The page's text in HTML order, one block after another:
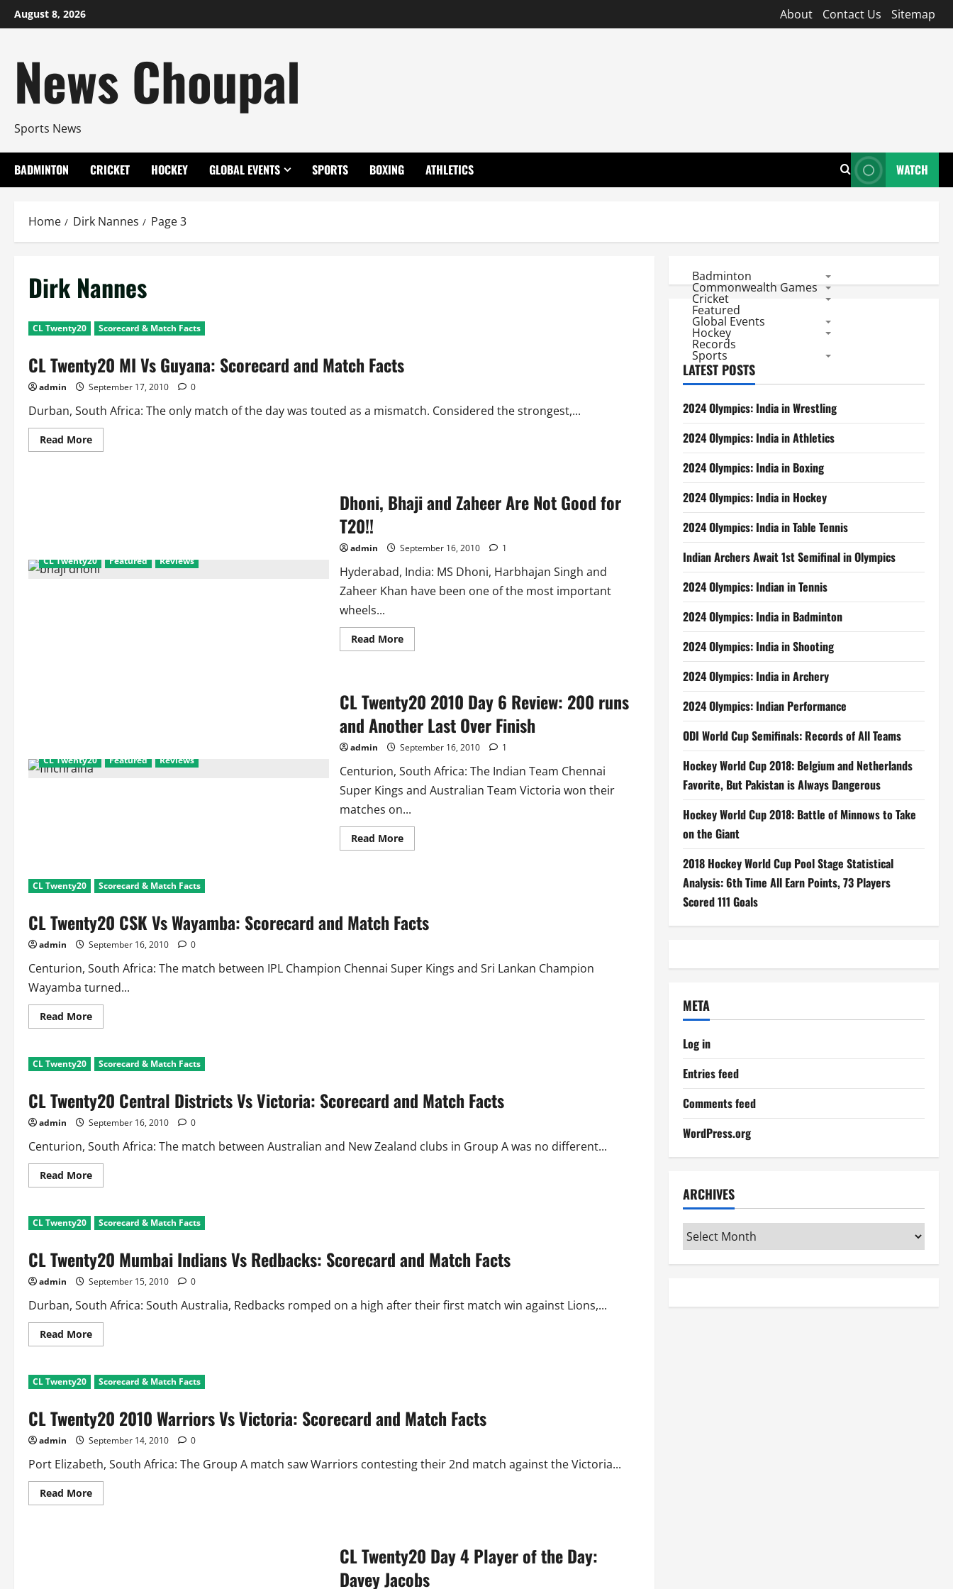
Skip
to
August 8, 2026 About Contact Us Sitemap
News Choupal
Sports News
BADMINTON CRICKET HOCKEY GLOBAL EVENTS SPORTS BOXING ATHLETICS WATCH
Home Dirk Nannes Page 3
Dirk Nannes
CL Twenty20 Scorecard & Match Facts
CL Twenty20 MI Vs Guyana: Scorecard and Match Facts
admin September 17, 2010 0
Durban, South Africa: The only match of the day was touted as a mismatch. Considered the strongest,...
Read MoreRead
more
CL Twenty20 Featured Reviews
Dhoni, Bhaji and Zaheer Are Not Good for
T20!!
admin September 16, 2010 1
Hyderabad, India: MS Dhoni, Harbhajan Singh and
Zaheer Khan have been one of the most important
wheels...
Read MoreRead
more
Zaheer
Are
Not
Good
for
T20!!
CL Twenty20 Featured Reviews
CL Twenty20 2010 Day 6 Review: 200 runs
and Another Last Over Finish
admin September 16, 2010 1
Centurion, South Africa: The Indian Team Chennai
Super Kings and Australian Team Victoria won their
matches on...
Read MoreRead
more
Review:
200
Last
Over
CL Twenty20 Scorecard & Match Facts
CL Twenty20 CSK Vs Wayamba: Scorecard and Match Facts
admin September 16, 2010 0
Centurion, South Africa: The match between IPL Champion Chennai Super Kings and Sri Lankan Champion
Wayamba turned...
Read MoreRead
more
Twenty20
CSK
Vs
Scorecard
and
Match
Facts
CL Twenty20 Scorecard & Match Facts
CL Twenty20 Central Districts Vs Victoria: Scorecard and Match Facts
admin September 16, 2010 0
Centurion, South Africa: The match between Australian and New Zealand clubs in Group A was no different...
Read MoreRead
more
Twenty20
Central
Districts
Victoria:
Scorecard
and
Match
CL Twenty20 Scorecard & Match Facts
CL Twenty20 Mumbai Indians Vs Redbacks: Scorecard and Match Facts
admin September 15, 2010 0
Durban, South Africa: South Australia, Redbacks romped on a high after their first match win against Lions,...
Read MoreRead
more
Twenty20
Mumbai
Indians
Redbacks:
Scorecard
and
Match
CL Twenty20 Scorecard & Match Facts
CL Twenty20 2010 Warriors Vs Victoria: Scorecard and Match Facts
admin September 14, 2010 0
Port Elizabeth, South Africa: The Group A match saw Warriors contesting their 2nd match against the Victoria...
Read MoreRead
more
CL Twenty20 Day 4 Player of the Day:
Davey Jacobs
Badminton
Commonwealth Games
Cricket
Featured
Global Events
Hockey
Records
Sports
LATEST POSTS
2024 Olympics: India in Wrestling
2024 Olympics: India in Athletics
2024 Olympics: India in Boxing
2024 Olympics: India in Hockey
2024 Olympics: India in Table Tennis
Indian Archers Await 1st Semifinal in Olympics
2024 Olympics: Indian in Tennis
2024 Olympics: India in Badminton
2024 Olympics: India in Shooting
2024 Olympics: India in Archery
2024 Olympics: Indian Performance
ODI World Cup Semifinals: Records of All Teams
Hockey World Cup 2018: Belgium and Netherlands
Favorite, But Pakistan is Always Dangerous
Hockey World Cup 2018: Battle of Minnows to Take
on the Giant
2018 Hockey World Cup Pool Stage Statistical
Analysis: 6th Time All Earn Points, 73 Players
Scored 111 Goals
META
Log in
Entries feed
Comments feed
WordPress.org
ARCHIVES
Archives